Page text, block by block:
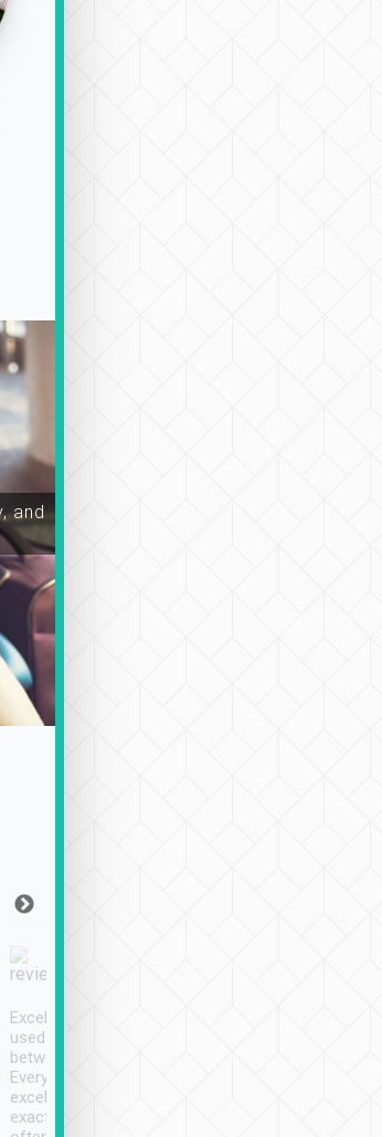
and
Excellent service. We have
used Tripool to travel
between cities in Taiwan.
Every driver has been
excellent and arrives
exactly on time. As there is